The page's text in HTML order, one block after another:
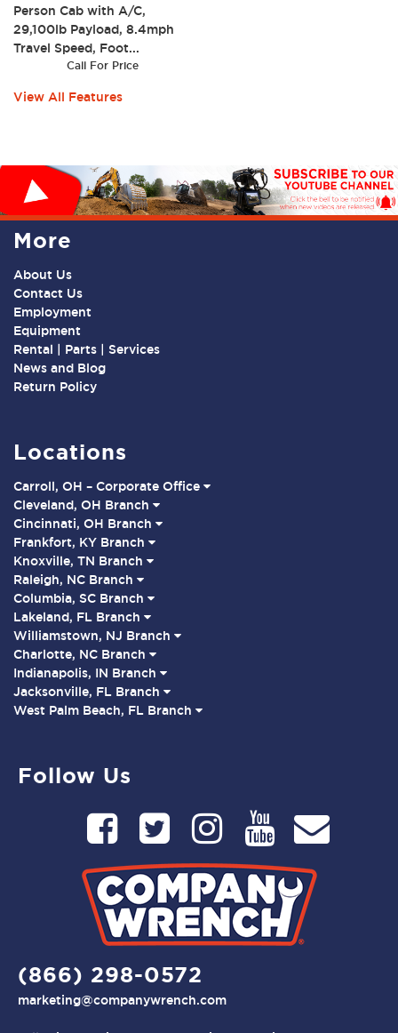
Person Cab with A/C,
29,100lb Payload, 8.4mph
Travel Speed, Foot...
Call For Price
View All Features
More
About Us
Contact Us
Employment
Equipment
Rental | Parts | Services
News and Blog
Return Policy
Locations
Carroll, OH – Corporate Office
Cleveland, OH Branch
Cincinnati, OH Branch
Frankfort, KY Branch
Knoxville, TN Branch
Raleigh, NC Branch
Columbia, SC Branch
Lakeland, FL Branch
Williamstown, NJ Branch
Charlotte, NC Branch
Indianapolis, IN Branch
Jacksonville, FL Branch
West Palm Beach, FL Branch
Follow Us
(866) 298-0572
marketing@companywrench.com